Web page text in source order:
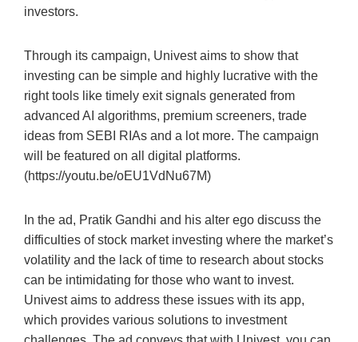
investors.
Through its campaign, Univest aims to show that
investing can be simple and highly lucrative with the
right tools like timely exit signals generated from
advanced AI algorithms, premium screeners, trade
ideas from SEBI RIAs and a lot more. The campaign
will be featured on all digital platforms.
(https://youtu.be/oEU1VdNu67M)
In the ad, Pratik Gandhi and his alter ego discuss the
difficulties of stock market investing where the market’s
volatility and the lack of time to research about stocks
can be intimidating for those who want to invest.
Univest aims to address these issues with its app,
which provides various solutions to investment